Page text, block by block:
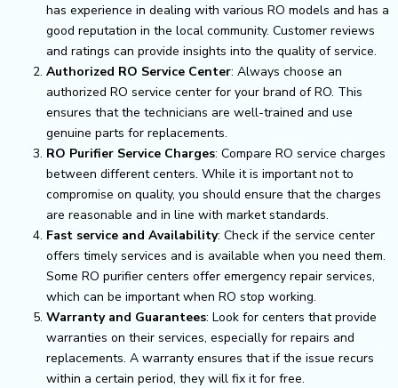
has experience in dealing with various RO models and has a
good reputation in the local community. Customer reviews
and ratings can provide insights into the quality of service.
Authorized RO Service Center: Always choose an
authorized RO service center for your brand of RO. This
ensures that the technicians are well-trained and use
genuine parts for replacements.
RO Purifier Service Charges: Compare RO service charges
between different centers. While it is important not to
compromise on quality, you should ensure that the charges
are reasonable and in line with market standards.
Fast service and Availability: Check if the service center
offers timely services and is available when you need them.
Some RO purifier centers offer emergency repair services,
which can be important when RO stop working.
Warranty and Guarantees: Look for centers that provide
warranties on their services, especially for repairs and
replacements. A warranty ensures that if the issue recurs
within a certain period, they will fix it for free.